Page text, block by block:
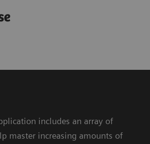
includes an array of
master increasing amounts of